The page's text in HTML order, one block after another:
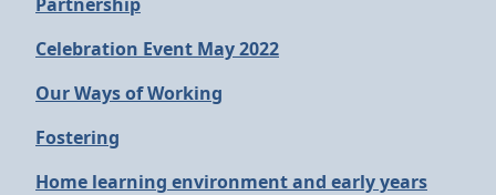
Celebration Event May 2022
Our Ways of Working
Fostering
Home learning environment and early years